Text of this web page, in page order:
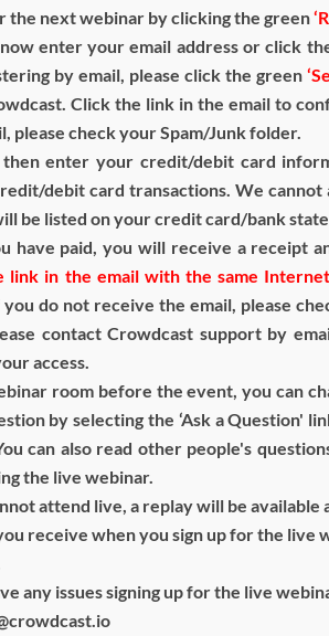
the next webinar by clicking the green
enter your email address or click
by email, please click the green
Click the link in the email to
please check your Spam/Junk folder.
then enter your credit/debit card
debit card transactions. We
be listed on your credit card/bank
have paid, you will receive a receipt
link in the email with the same
you do not receive the email, please
contact Crowdcast support by
access.
room before the event, you can
by selecting the ‘Ask a Question'
can also read other people's
the live webinar.
attend live, a replay will be
receive when you sign up for the live
any issues signing up for the live